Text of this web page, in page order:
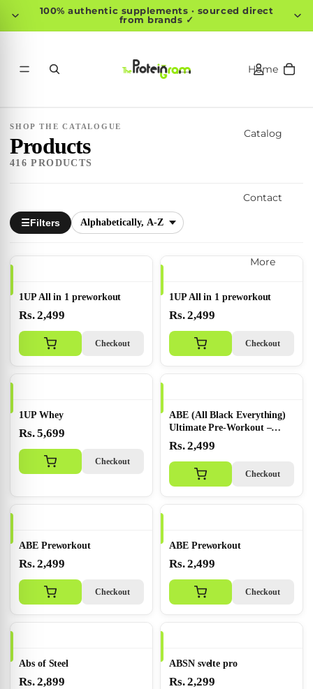
100% authentic supplements · sourced direct
from brands ✓
Home
Catalog
Contact
More
SHOP THE CATALOGUE
Products
416 PRODUCTS
☰Filters
1UP All in 1 preworkout
Rs. 2,499
Checkout
1UP All in 1 preworkout
Rs. 2,499
Checkout
1UP Whey
Rs. 5,699
Checkout
ABE (All Black Everything)
Ultimate Pre-Workout –
Bubbleg...
Rs. 2,499
Checkout
ABE Preworkout
Rs. 2,499
Checkout
ABE Preworkout
Rs. 2,499
Checkout
Abs of Steel
Rs. 2,899
ABSN svelte pro
Rs. 2,299